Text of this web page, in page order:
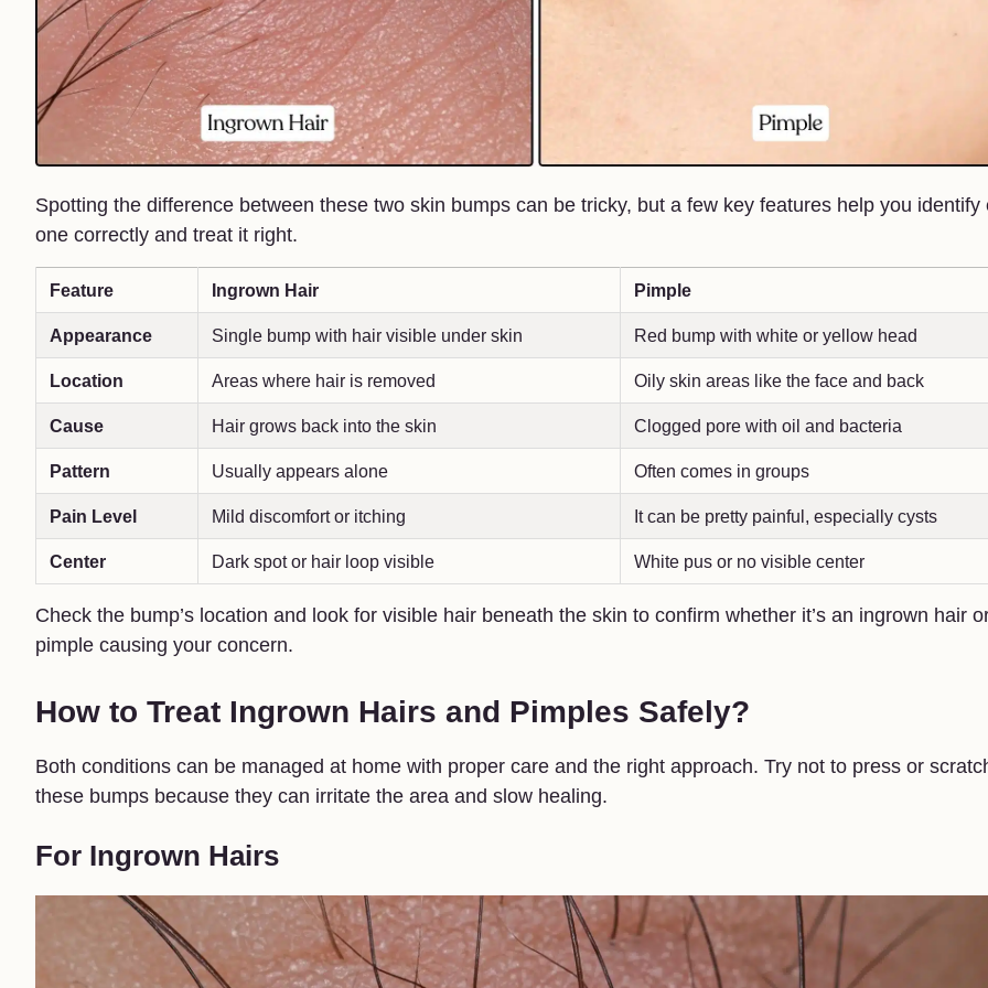
Spotting the difference between these two skin bumps can be tricky, but a few key features help you identify
one correctly and treat it right.
Feature Ingrown Hair Pimple
Appearance Single bump with hair visible under skin Red bump with white or yellow head
Location Areas where hair is removed Oily skin areas like the face and back
Cause Hair grows back into the skin Clogged pore with oil and bacteria
Pattern Usually appears alone Often comes in groups
Pain Level Mild discomfort or itching It can be pretty painful, especially cysts
Center Dark spot or hair loop visible White pus or no visible center
Check the bump’s location and look for visible hair beneath the skin to confirm whether it’s an ingrown hair
pimple causing your concern.
How to Treat Ingrown Hairs and Pimples Safely?
Both conditions can be managed at home with proper care and the right approach. Try not to press or
these bumps because they can irritate the area and slow healing.
For Ingrown Hairs